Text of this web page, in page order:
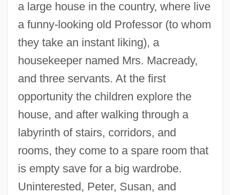
a large house in the country, where live
a funny-looking old Professor (to whom
they take an instant liking), a
housekeeper named Mrs. Macready,
and three servants. At the first
opportunity the children explore the
house, and after walking through a
labyrinth of stairs, corridors, and
rooms, they come to a spare room that
is empty save for a big wardrobe.
Uninterested, Peter, Susan, and